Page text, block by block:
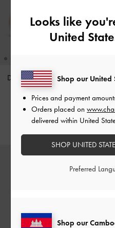
Double-Chain Charm Mary Jane
Flats
US$63.90
Looks like
United
Shop our
Shop our United
Prices and payment
Orders placed on
delivered within United
SHOP UNITED
Preferred